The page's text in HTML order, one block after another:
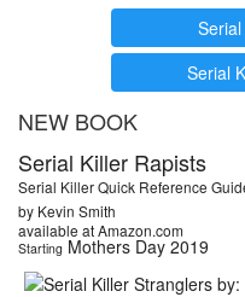
Serial
NEW BOOK
Serial Killer Rapists
Serial Killer Quick Reference
by Kevin Smith
available at Amazon.com
Starting Mothers Day 2019